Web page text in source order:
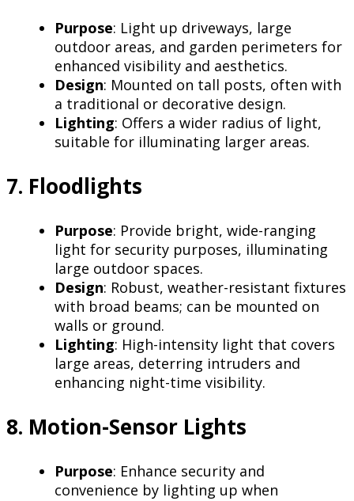
Purpose: Light up driveways, large
outdoor areas, and garden perimeters for
enhanced visibility and aesthetics.
Design: Mounted on tall posts, often with
a traditional or decorative design.
Lighting: Offers a wider radius of light,
suitable for illuminating larger areas.
7. Floodlights
Purpose: Provide bright, wide-ranging
light for security purposes, illuminating
large outdoor spaces.
Design: Robust, weather-resistant fixtures
with broad beams; can be mounted on
walls or ground.
Lighting: High-intensity light that covers
large areas, deterring intruders and
enhancing night-time visibility.
8. Motion-Sensor Lights
Purpose: Enhance security and
convenience by lighting up when